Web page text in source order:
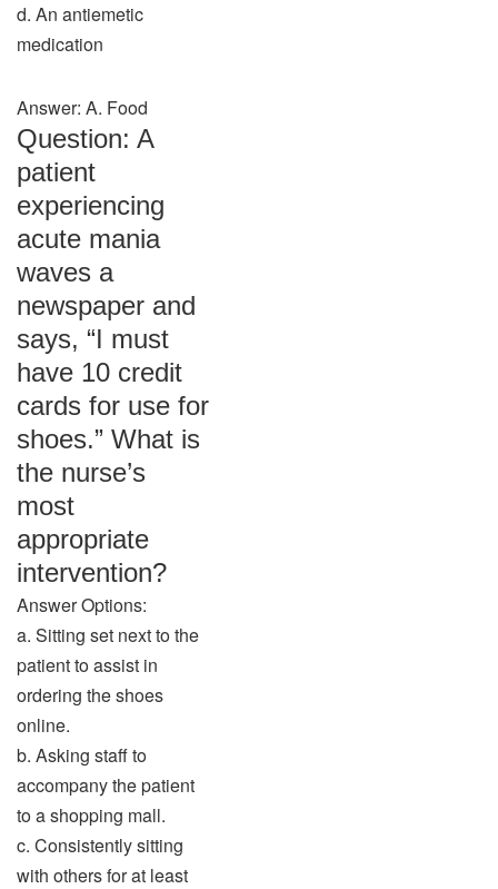
d. An antiemetic
medication
Answer: A. Food
Question: A
patient
experiencing
acute mania
waves a
newspaper and
says, “I must
have 10 credit
cards for use for
shoes.” What is
the nurse’s
most
appropriate
intervention?
Answer Options:
a. Sitting set next to the
patient to assist in
ordering the shoes
online.
b. Asking staff to
accompany the patient
to a shopping mall.
c. Consistently sitting
with others for at least